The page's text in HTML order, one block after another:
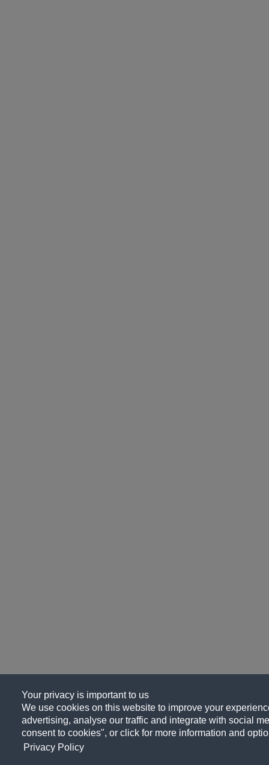
Your privacy is important to us
We use cookies on this website to improve your
advertising, analyse our traffic and integrate with social
consent to cookies", or click for more information and
Privacy Policy